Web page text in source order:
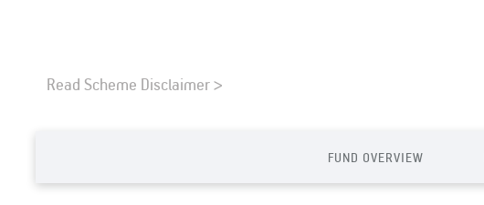
Read Scheme Disclaimer >
FUND OVERVIEW